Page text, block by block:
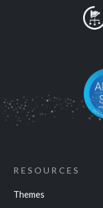
RESOURCES
Themes